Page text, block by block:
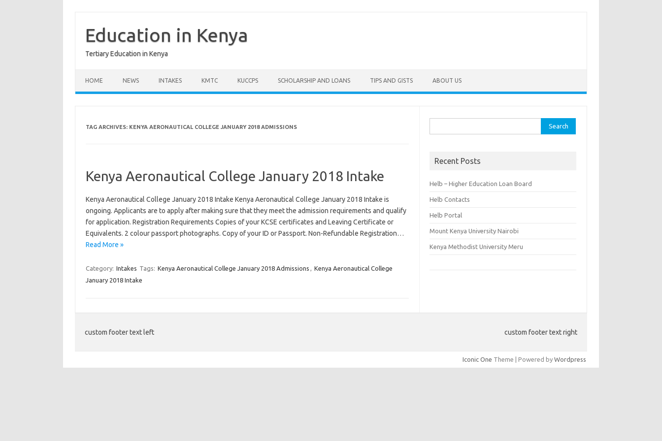
contentEducation in Kenya
Tertiary Education in Kenya
HOME NEWS INTAKES KMTC KUCCPS SCHOLARSHIP AND LOANS TIPS AND GISTS ABOUT US
TAG ARCHIVES: KENYA AERONAUTICAL COLLEGE JANUARY 2018 ADMISSIONS
Kenya Aeronautical College January 2018 Intake
Kenya Aeronautical College January 2018 Intake Kenya Aeronautical College January 2018 Intake is
ongoing. Applicants are to apply after making sure that they meet the admission requirements and qualify
for application. Registration Requirements Copies of your KCSE certificates and Leaving Certificate or
Equivalents. 2 colour passport photographs. Copy of your ID or Passport. Non-Refundable Registration…
Read More »
Category: Intakes Tags: Kenya Aeronautical College January 2018 Admissions , Kenya Aeronautical College
January 2018 Intake
for:
Recent Posts
Helb – Higher Education Loan Board
Helb Contacts
Helb Portal
Mount Kenya University Nairobi
Kenya Methodist University Meru
custom footer text left custom footer text right
Iconic One Theme | Powered by Wordpress